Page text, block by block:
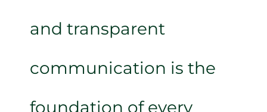
and transparent
communication is the
foundation of every